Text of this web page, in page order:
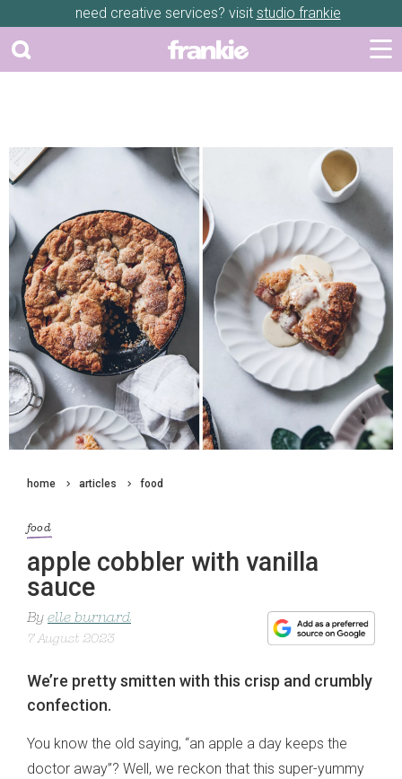
need creative services? visit studio frankie
home articles food
food
apple cobbler with vanilla
sauce
By elle burnard
7 August 2023
We’re pretty smitten with this crisp and crumbly
confection.
You know the old saying, “an apple a day keeps the
doctor away”? Well, we reckon that this super-yummy